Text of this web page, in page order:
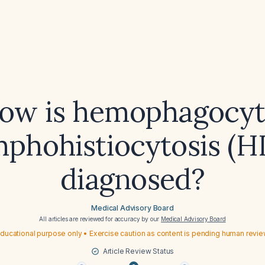
is
diagnosed?
Medical Advisory Board
All articles are reviewed for accuracy by our Medical Advisory Board
purpose only • Exercise caution as content is pending human
Article Review Status